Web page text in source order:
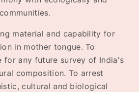
material and capability for
in mother tongue. To
for any future survey of India's
composition. To arrest
cultural and biological